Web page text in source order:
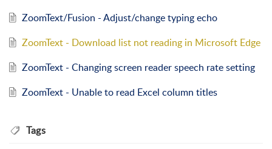
ZoomText/Fusion - Adjust/change typing echo
ZoomText - Download list not reading in Microsoft Edge
ZoomText - Changing screen reader speech rate setting
ZoomText - Unable to read Excel column titles
Tags